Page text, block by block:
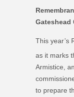
Gateshead
This year’s
as it marks
Armistice,
to prepare